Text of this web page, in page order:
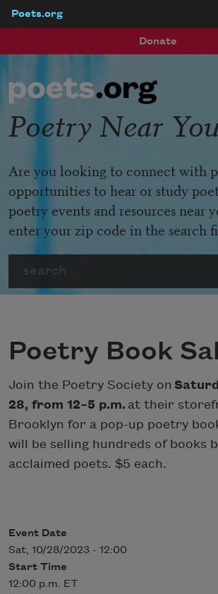
Poets.org
Donate
Poetry Near
Are you looking to connect with
opportunities to hear or study
poetry events and resources near
enter your zip code in the search
Poetry Book
Join the Poetry Society on
28, from 12–5 p.m. at their
Brooklyn for a pop-up poetry
will be selling hundreds of books
acclaimed poets. $5 each.
Event Date
Sat, 10/28/2023 - 12:00
Start Time
12:00 p.m. ET